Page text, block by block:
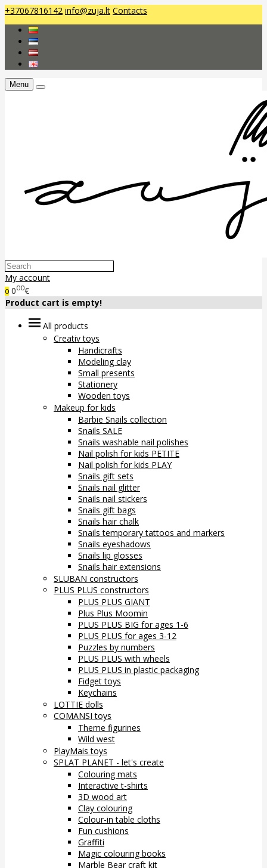
+37067816142 info@zuja.lt Contacts
Menu
My account
0 000€
Product cart is empty!
All products
Creativ toys
Handicrafts
Modeling clay
Small presents
Stationery
Wooden toys
Makeup for kids
Barbie Snails collection
Snails SALE
Snails washable nail polishes
Nail polish for kids PETITE
Nail polish for kids PLAY
Snails gift sets
Snails nail glitter
Snails nail stickers
Snails gift bags
Snails hair chalk
Snails temporary tattoos and markers
Snails eyeshadows
Snails lip glosses
Snails hair extensions
SLUBAN constructors
PLUS PLUS constructors
PLUS PLUS GIANT
Plus Plus Moomin
PLUS PLUS BIG for ages 1-6
PLUS PLUS for ages 3-12
Puzzles by numbers
PLUS PLUS with wheels
PLUS PLUS in plastic packaging
Fidget toys
Keychains
LOTTIE dolls
COMANSI toys
Theme figurines
Wild west
PlayMais toys
SPLAT PLANET - let's create
Colouring mats
Interactive t-shirts
3D wood art
Clay colouring
Colour-in table cloths
Fun cushions
Graffiti
Magic colouring books
Marble Bear craft kit